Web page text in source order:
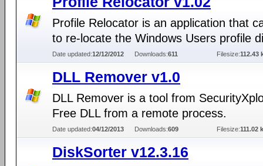
Profile Relocator is an application that
to re-locate the Windows Users profile
Date updated:12/12/2012 Downloads:611 Filesize:112.43
DLL Remover v1.0
DLL Remover is a tool from
Free DLL from a remote process.
Date updated:04/12/2013 Downloads:609 Filesize:111.02
DiskSorter v12.3.16